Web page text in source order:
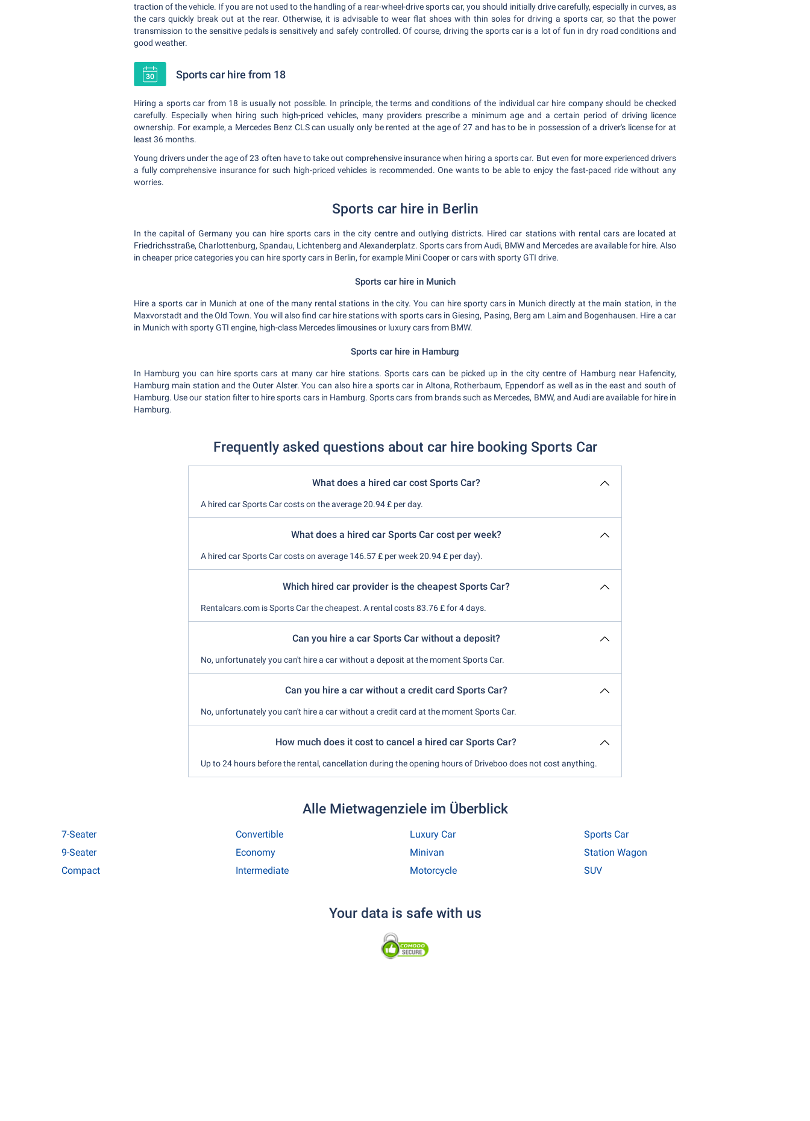
traction of the vehicle. If you are not used to the handling of a rear-wheel-drive sports car, you should initially drive carefully, especially in curves, as
the cars quickly break out at the rear. Otherwise, it is advisable to wear flat shoes with thin soles for driving a sports car, so that the power
transmission to the sensitive pedals is sensitively and safely controlled. Of course, driving the sports car is a lot of fun in dry road conditions and
good weather.
Sports car hire from 18
Hiring a sports car from 18 is usually not possible. In principle, the terms and conditions of the individual car hire company should be checked
carefully. Especially when hiring such high-priced vehicles, many providers prescribe a minimum age and a certain period of driving licence
ownership. For example, a Mercedes Benz CLS can usually only be rented at the age of 27 and has to be in possession of a driver's license for at
least 36 months.
Young drivers under the age of 23 often have to take out comprehensive insurance when hiring a sports car. But even for more experienced drivers
a fully comprehensive insurance for such high-priced vehicles is recommended. One wants to be able to enjoy the fast-paced ride without any
worries.
Sports car hire in Berlin
In the capital of Germany you can hire sports cars in the city centre and outlying districts. Hired car stations with rental cars are located at
Friedrichsstraße, Charlottenburg, Spandau, Lichtenberg and Alexanderplatz. Sports cars from Audi, BMW and Mercedes are available for hire. Also
in cheaper price categories you can hire sporty cars in Berlin, for example Mini Cooper or cars with sporty GTI drive.
Sports car hire in Munich
Hire a sports car in Munich at one of the many rental stations in the city. You can hire sporty cars in Munich directly at the main station, in the
Maxvorstadt and the Old Town. You will also find car hire stations with sports cars in Giesing, Pasing, Berg am Laim and Bogenhausen. Hire a car
in Munich with sporty GTI engine, high-class Mercedes limousines or luxury cars from BMW.
Sports car hire in Hamburg
In Hamburg you can hire sports cars at many car hire stations. Sports cars can be picked up in the city centre of Hamburg near Hafencity,
Hamburg main station and the Outer Alster. You can also hire a sports car in Altona, Rotherbaum, Eppendorf as well as in the east and south of
Hamburg. Use our station filter to hire sports cars in Hamburg. Sports cars from brands such as Mercedes, BMW, and Audi are available for hire in
Hamburg.
Frequently asked questions about car hire booking Sports Car
What does a hired car cost Sports Car?
A hired car Sports Car costs on the average 20.94 £ per day.
What does a hired car Sports Car cost per week?
A hired car Sports Car costs on average 146.57 £ per week 20.94 £ per day).
Which hired car provider is the cheapest Sports Car?
Rentalcars.com is Sports Car the cheapest. A rental costs 83.76 £ for 4 days.
Can you hire a car Sports Car without a deposit?
No, unfortunately you can't hire a car without a deposit at the moment Sports Car.
Can you hire a car without a credit card Sports Car?
No, unfortunately you can't hire a car without a credit card at the moment Sports Car.
How much does it cost to cancel a hired car Sports Car?
Up to 24 hours before the rental, cancellation during the opening hours of Driveboo does not cost anything.
Alle Mietwagenziele im Überblick
7-Seater
9-Seater
Compact
Convertible
Economy
Intermediate
Luxury Car
Minivan
Motorcycle
Sports Car
Station Wagon
SUV
Your data is safe with us